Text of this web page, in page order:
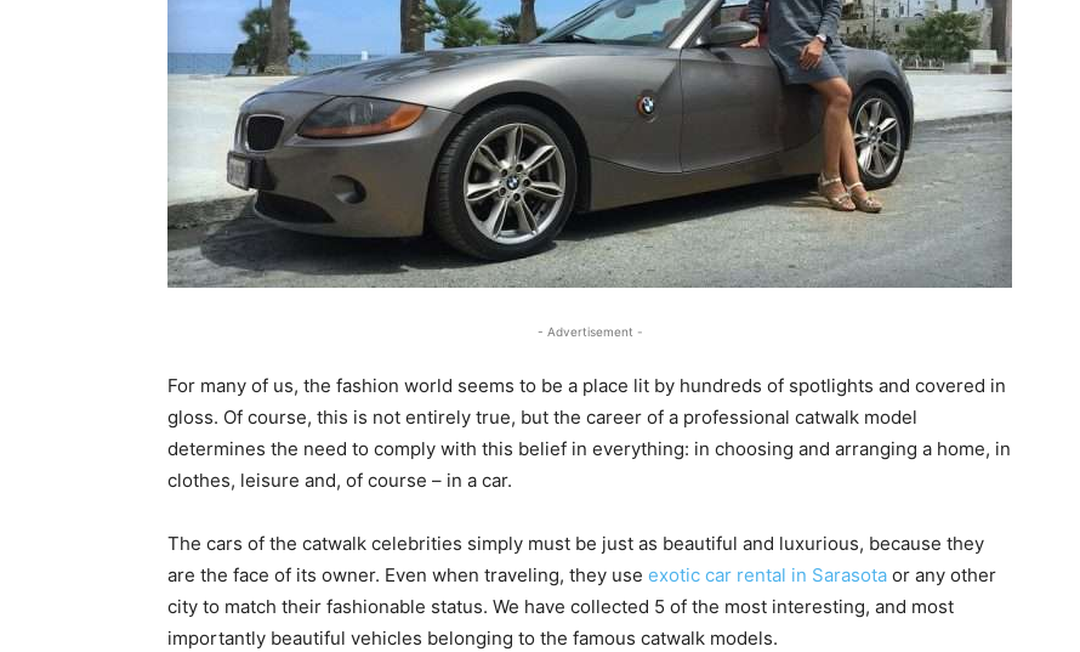
- Advertisement -
For many of us, the fashion world seems to be a place lit by hundreds of spotlights and covered in
gloss. Of course, this is not entirely true, but the career of a professional catwalk model
determines the need to comply with this belief in everything: in choosing and arranging a home, in
clothes, leisure and, of course – in a car.
The cars of the catwalk celebrities simply must be just as beautiful and luxurious, because they
are the face of its owner. Even when traveling, they use exotic car rental in Sarasota or any other
city to match their fashionable status. We have collected 5 of the most interesting, and most
importantly beautiful vehicles belonging to the famous catwalk models.